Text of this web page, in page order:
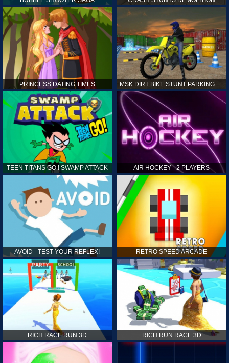
PRINCESS DATING TIMES
TEEN TITANS GO ! SWAMP ATTACK AIR HOCKEY - 2 PLAYERS
AVOID - TEST YOUR REFLEX! RETRO SPEED ARCADE
RICH RACE RUN 3D RICH RUN RACE 3D